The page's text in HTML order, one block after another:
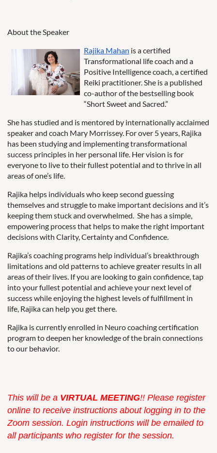
About the Speaker
Rajika Mahan is a certified
Transformational life coach and a
Positive Intelligence coach, a certified
Reiki practitioner. She is a published
co-author of the bestselling book
“Short Sweet and Sacred.”
She has studied and is mentored by internationally acclaimed
speaker and coach Mary Morrissey. For over 5 years, Rajika
has been studying and implementing transformational
success principles in her personal life. Her vision is for
everyone to live to their fullest potential and to thrive in all
areas of one’s life.
Rajika helps individuals who keep second guessing
themselves and struggle to make important decisions and it’s
keeping them stuck and overwhelmed. She has a simple,
empowering process that helps to make the right important
decisions with Clarity, Certainty and Confidence.
Rajika’s coaching programs help individual’s breakthrough
limitations and old patterns to achieve greater results in all
areas of their lives. If you are looking to gain confidence, tap
into your fullest potential and achieve your next level of
success while enjoying the highest levels of fulfillment in
life, Rajika can help you get there.
Rajika is currently enrolled in Neuro coaching certification
program to deepen her knowledge of the brain connections
to our behavior.
This will be a VIRTUAL MEETING!! Please register
online to receive instructions about logging in to the
Zoom session. Login instructions will be emailed to
all participants who register for the session.